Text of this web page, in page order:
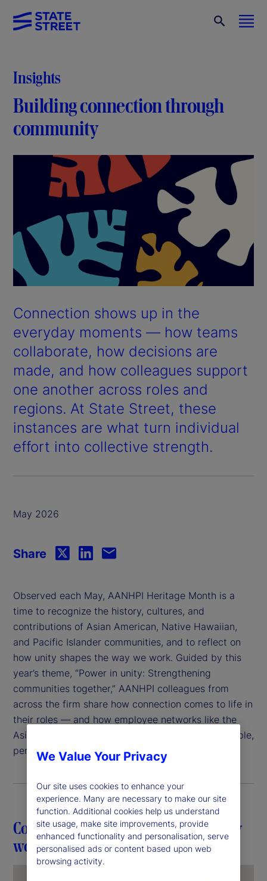
Insights
Building connection through
community
Connection shows up in the
everyday moments — how teams
collaborate, how decisions are
made, and how colleagues support
one another across roles and
regions. At State Street, these
instances are what turn individual
effort into collective strength.
May 2026
Share
Observed each May, AANHPI Heritage Month is a
time to recognize the history, cultures, and
contributions of Asian American, Native Hawaiian,
and Pacific Islander communities, and to reflect on
how unity shapes the way we work. Guided by this
year’s theme, “Power in unity: Strengthening
communities together,” AANHPI colleagues from
across the firm share how connection comes to life in
their roles — and how employee networks like the
Asian Professionals Network (APN) help bring people,
perspectives, and purpose together.
Connection in action through everyday
work
We Value Your Privacy
Our site uses cookies to enhance your
experience. Many are necessary to make our site
function. Additional cookies help us understand
site usage, make site improvements, provide
enhanced functionality and personalisation, serve
personalised ads or content based upon web
browsing activity.